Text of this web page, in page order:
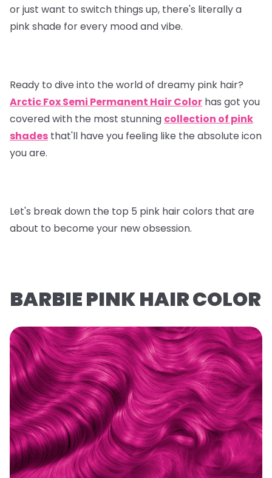
or just want to switch things up, there's literally a
pink shade for every mood and vibe.
Ready to dive into the world of dreamy pink hair?
Arctic Fox Semi Permanent Hair Color has got you
covered with the most stunning collection of pink
shades that'll have you feeling like the absolute icon
you are.
Let's break down the top 5 pink hair colors that are
about to become your new obsession.
BARBIE PINK HAIR COLOR